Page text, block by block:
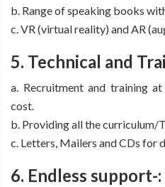
b. Range of speaking books
c. VR (virtual reality) and AR
5. Technical and
a. Recruitment and training
cost.
b. Providing all the curriculum/
c. Letters, Mailers and CDs for
6. Endless support-: